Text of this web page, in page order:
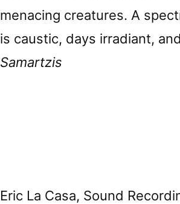
menacing creatures. A
is caustic, days irradiant,
Samartzis
Eric La Casa, Sound